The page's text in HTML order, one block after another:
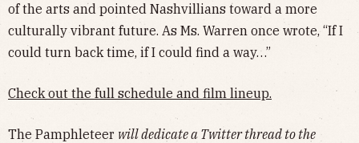
of the arts and pointed Nashvillians toward a more
culturally vibrant future. As Ms. Warren once wrote, “If I
could turn back time, if I could find a way…”
Check out the full schedule and film lineup.
The Pamphleteer will dedicate a Twitter thread to the